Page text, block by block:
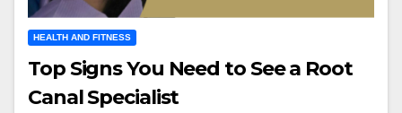
HEALTH AND FITNESS
Top Signs You Need to See a Root
Canal Specialist